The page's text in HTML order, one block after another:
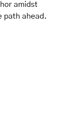
amidst
path ahead.